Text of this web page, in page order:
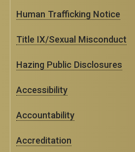
Human Trafficking Notice
Title IX/Sexual Misconduct
Hazing Public Disclosures
Accessibility
Accountability
Accreditation